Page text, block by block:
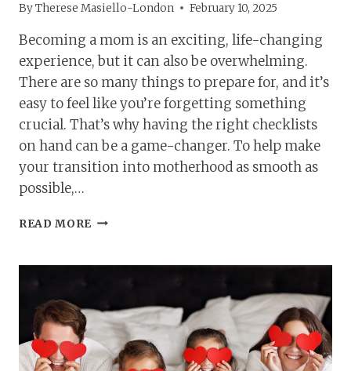
ByTherese Masiello-London February 10, 2025
Becoming a mom is an exciting, life-changing
experience, but it can also be overwhelming.
There are so many things to prepare for, and it’s
easy to feel like you’re forgetting something
crucial. That’s why having the right checklists
on hand can be a game-changer. To help make
your transition into motherhood as smooth as
possible,…
READ MORE THE
MOM
EVERYTHING
YOU
NEED!